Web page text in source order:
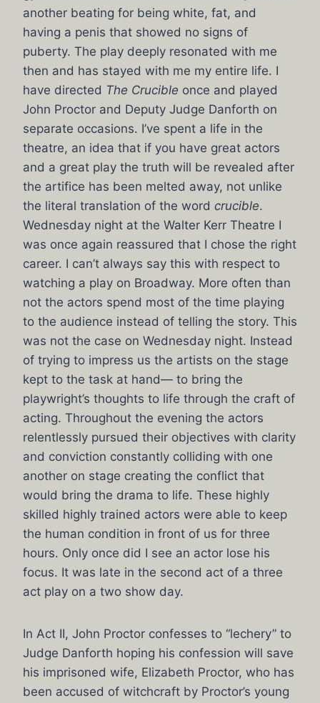
another beating for being white, fat, and
having a penis that showed no signs of
puberty. The play deeply resonated with me
then and has stayed with me my entire life. I
have directed The Crucible once and played
John Proctor and Deputy Judge Danforth on
separate occasions. I’ve spent a life in the
theatre, an idea that if you have great actors
and a great play the truth will be revealed after
the artifice has been melted away, not unlike
the literal translation of the word crucible.
Wednesday night at the Walter Kerr Theatre I
was once again reassured that I chose the right
career. I can’t always say this with respect to
watching a play on Broadway. More often than
not the actors spend most of the time playing
to the audience instead of telling the story. This
was not the case on Wednesday night. Instead
of trying to impress us the artists on the stage
kept to the task at hand— to bring the
playwright’s thoughts to life through the craft of
acting. Throughout the evening the actors
relentlessly pursued their objectives with clarity
and conviction constantly colliding with one
another on stage creating the conflict that
would bring the drama to life. These highly
skilled highly trained actors were able to keep
the human condition in front of us for three
hours. Only once did I see an actor lose his
focus. It was late in the second act of a three
act play on a two show day.
In Act II, John Proctor confesses to “lechery” to
Judge Danforth hoping his confession will save
his imprisoned wife, Elizabeth Proctor, who has
been accused of witchcraft by Proctor’s young